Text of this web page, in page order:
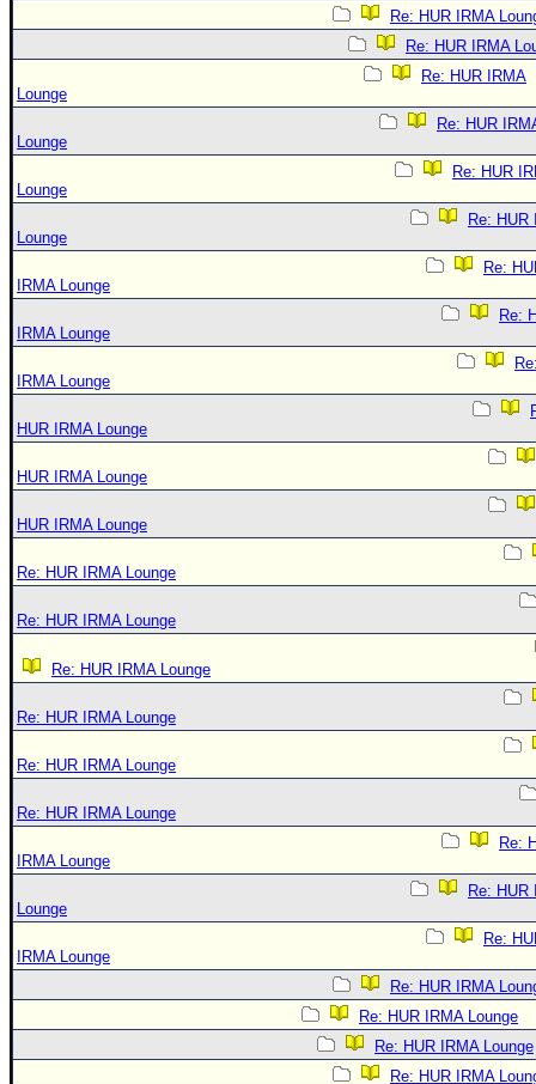
Re: HUR IRMA
Re: HUR IRMA
Re: HUR IRMA
Lounge
Re: HUR
Lounge
Re: HUR
Lounge
Re: HUR
Lounge
Re:
IRMA Lounge
Re:
IRMA Lounge
IRMA Lounge
HUR IRMA Lounge
HUR IRMA Lounge
HUR IRMA Lounge
Re: HUR IRMA Lounge
Re: HUR IRMA Lounge
Re: HUR IRMA Lounge
Re: HUR IRMA Lounge
Re: HUR IRMA Lounge
Re: HUR IRMA Lounge
Re:
IRMA Lounge
Re: HUR
Lounge
Re:
IRMA Lounge
Re: HUR IRMA
Re: HUR IRMA Lounge
Re: HUR IRMA Lounge
Re: HUR IRMA